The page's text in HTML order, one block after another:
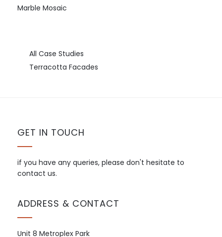
Marble Mosaic
All Case Studies
Terracotta Facades
GET IN TOUCH
if you have any queries, please don't hesitate to
contact us.
ADDRESS & CONTACT
Unit 8 Metroplex Park